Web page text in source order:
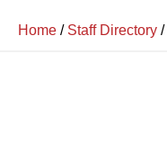
Home / Staff Directory /